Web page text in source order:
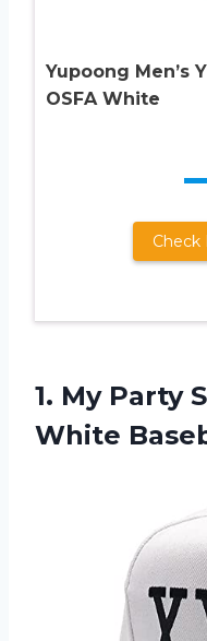
Yupoong Men’s
OSFA White
Check
1. My Party
White